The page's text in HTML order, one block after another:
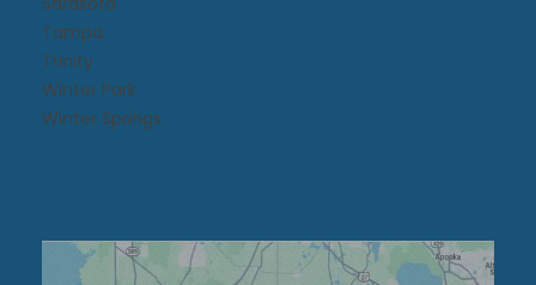
Tampa
Trinity
Winter Park
Winter Springs